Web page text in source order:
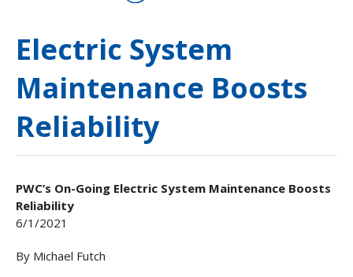
Electric System
Maintenance Boosts
Reliability
PWC’s On-Going Electric System Maintenance Boosts
Reliability
6/1/2021
By Michael Futch